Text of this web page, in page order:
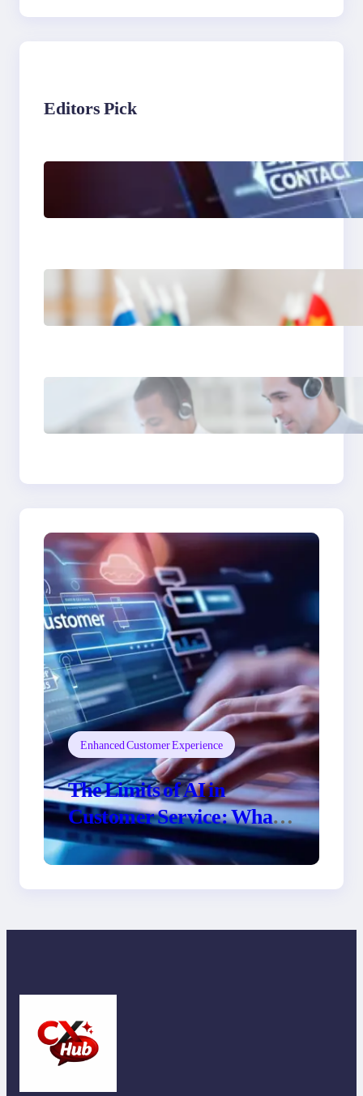
Editors Pick
The Limits of AI in
Customer Service: What
It Can’t Do
The Hidden Revenue in
First-Language Customer
Service
Why Same Time Zone
Support Resolves Issues
Faster
Enhanced Customer Experience
The Limits of AI in
Customer Service: What
It Can’t Do